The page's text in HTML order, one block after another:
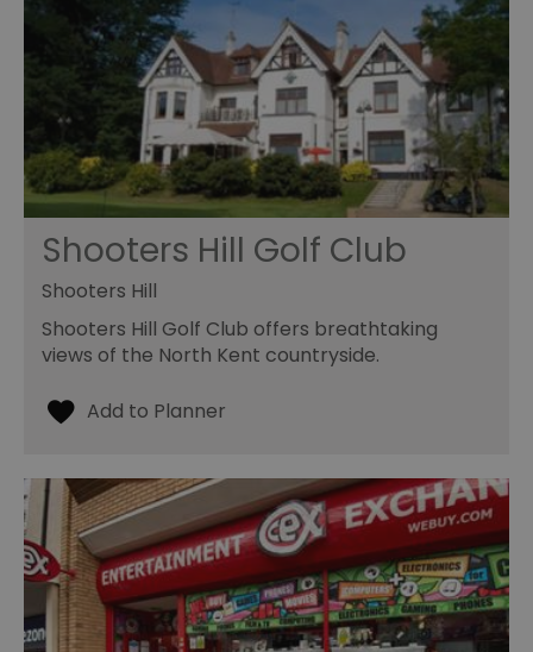
Shooters Hill Golf Club
Shooters Hill
Shooters Hill Golf Club offers breathtaking
views of the North Kent countryside.